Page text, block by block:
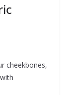
cheekbones,